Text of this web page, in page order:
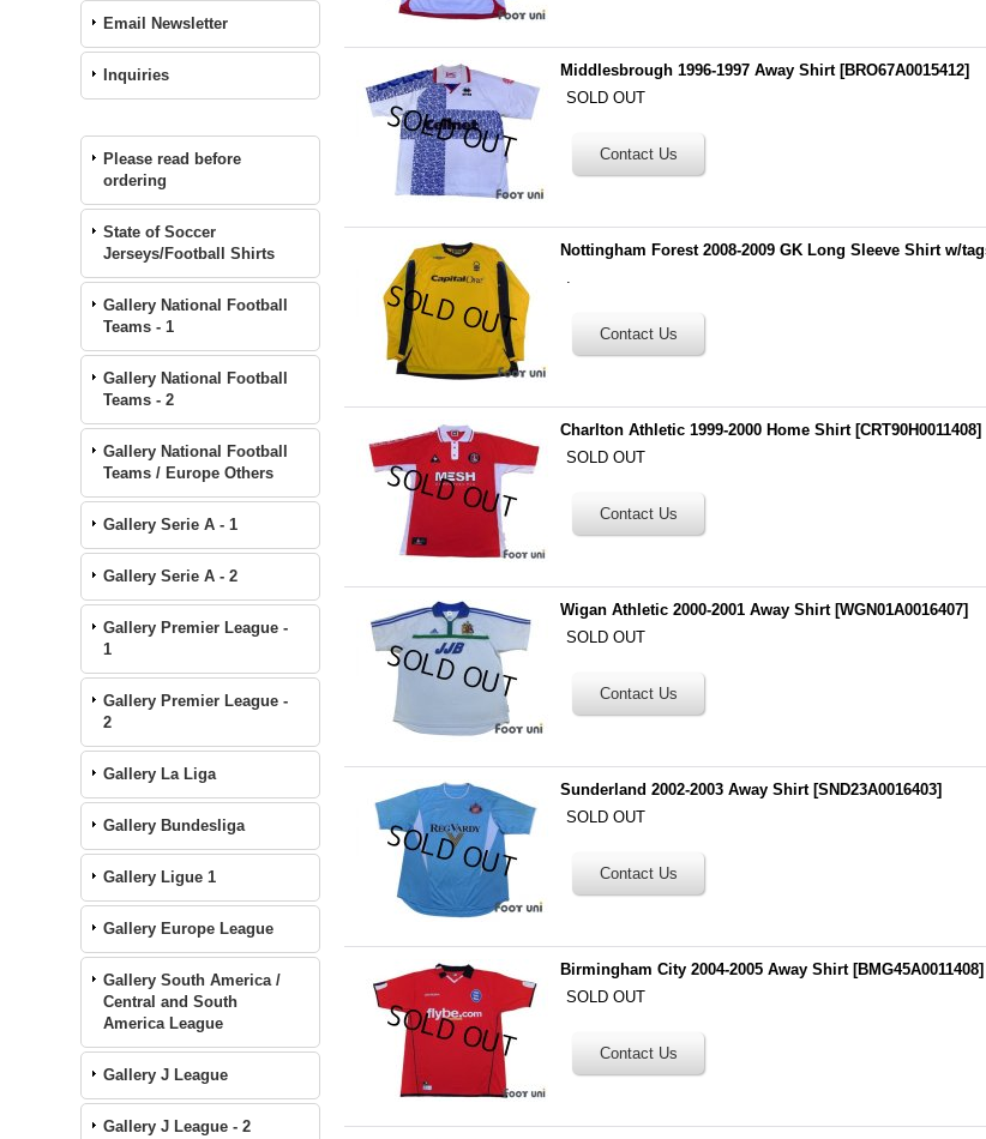
Email Newsletter
Inquiries
Please read before
ordering
State of Soccer
Jerseys/Football Shirts
Gallery National Football
Teams - 1
Gallery National Football
Teams - 2
Gallery National Football
Teams / Europe Others
Gallery Serie A - 1
Gallery Serie A - 2
Gallery Premier League -
1
Gallery Premier League -
2
Gallery La Liga
Gallery Bundesliga
Gallery Ligue 1
Gallery Europe League
Gallery South America /
Central and South
America League
Gallery J League
Gallery J League - 2
Middlesbrough 1996-1997 Away Shirt [BRO67A0015412]
SOLD OUT
Nottingham Forest 2008-2009 GK Long Sleeve Shirt w/
.
Charlton Athletic 1999-2000 Home Shirt [CRT90H0011408]
SOLD OUT
Wigan Athletic 2000-2001 Away Shirt [WGN01A0016407]
SOLD OUT
Sunderland 2002-2003 Away Shirt [SND23A0016403]
SOLD OUT
Birmingham City 2004-2005 Away Shirt [BMG45A0011408]
SOLD OUT